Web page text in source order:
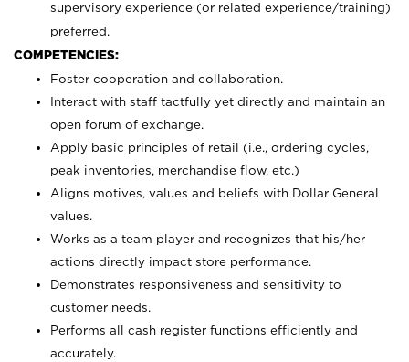
supervisory experience (or related experience/training)
preferred.
COMPETENCIES:
Foster cooperation and collaboration.
Interact with staff tactfully yet directly and maintain an
open forum of exchange.
Apply basic principles of retail (i.e., ordering cycles,
peak inventories, merchandise flow, etc.)
Aligns motives, values and beliefs with Dollar General
values.
Works as a team player and recognizes that his/her
actions directly impact store performance.
Demonstrates responsiveness and sensitivity to
customer needs.
Performs all cash register functions efficiently and
accurately.